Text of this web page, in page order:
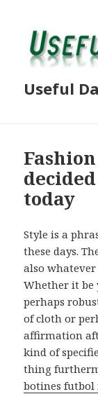
Useful
today
Style is a
these days.
also whatever
Whether it be
perhaps
of cloth or
affirmation
kind of
thing
botines futbol